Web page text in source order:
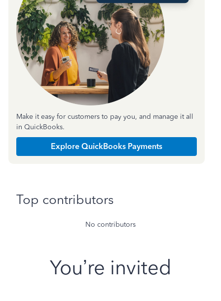
Make it easy for customers to pay you, and manage it all
in QuickBooks.
Explore QuickBooks Payments
Top contributors
No contributors
You’re invited